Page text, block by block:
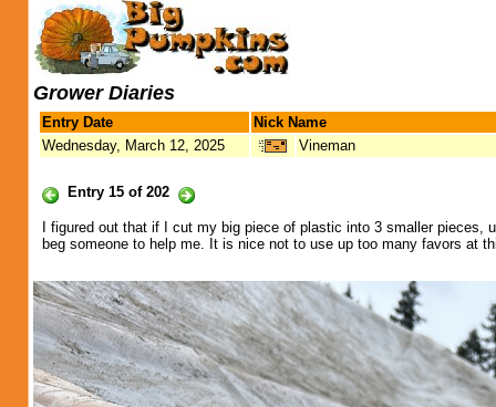
Grower Diaries
Entry Date
Nick Name
Wednesday, March 12, 2025
Vineman
Entry 15 of 202
I figured out that if I cut my big piece of plastic into 3 smaller
beg someone to help me. It is nice not to use up too many favors at